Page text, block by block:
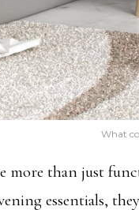
What
more than just
essentials,